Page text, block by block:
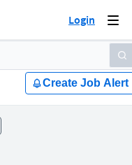
Login
Create Job Alert